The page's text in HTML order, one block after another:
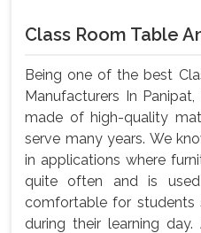
Class Room Table
Being one of the best
Manufacturers In
made of high-quality
serve many years. We
in applications where
quite often and is
comfortable for
during their learning